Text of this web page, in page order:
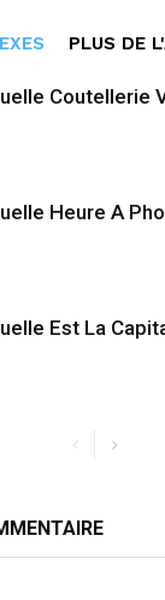
PLUS DE
Coutellerie
Heure A
Est La